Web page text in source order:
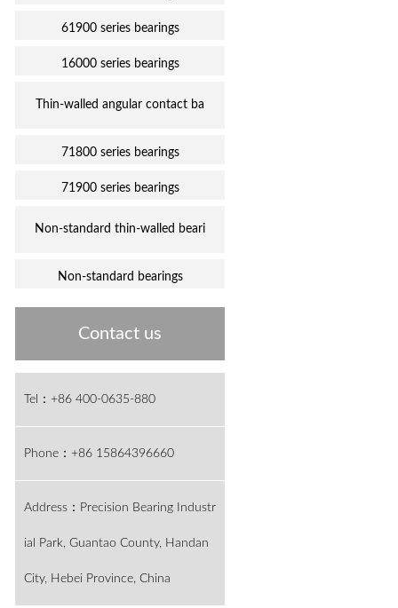
61900 series bearings
16000 series bearings
Thin-walled angular contact ba
71800 series bearings
71900 series bearings
Non-standard thin-walled beari
Non-standard bearings
Contact us
Tel：+86 400-0635-880
Phone：+86 15864396660
Address：Precision Bearing Industr
ial Park, Guantao County, Handan
City, Hebei Province, China